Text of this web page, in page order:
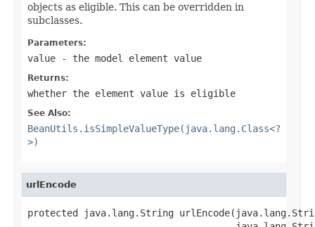
objects as eligible. This can be overridden in
subclasses.
Parameters:
value - the model element value
Returns:
whether the element value is eligible
See Also:
BeanUtils.isSimpleValueType(java.lang.Class<?
>)
urlEncode
protected java.lang.String